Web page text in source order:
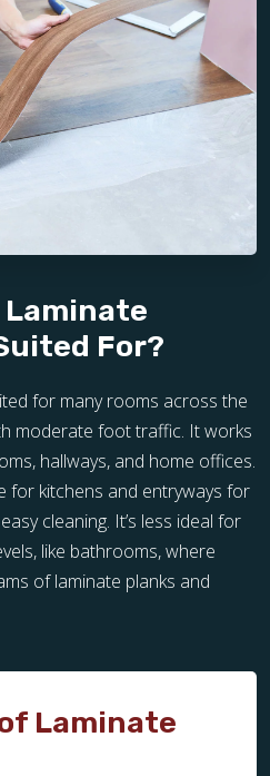
Laminate
For?
for many rooms across the
moderate foot traffic. It works
hallways, and home offices.
for kitchens and entryways for
cleaning. It’s less ideal for
like bathrooms, where
of laminate planks and
Laminate